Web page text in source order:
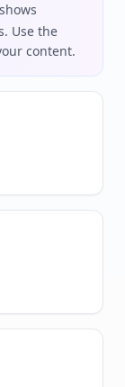
shows
Use the
content.